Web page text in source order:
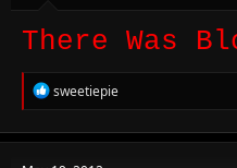
There Was
R
e
c
sweetiepie